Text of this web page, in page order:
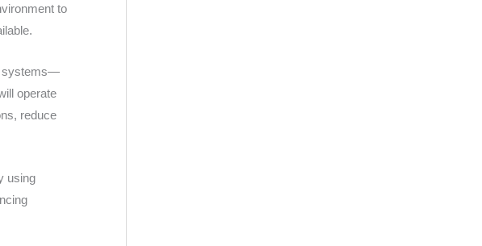
to
systems—
operate
reduce
using